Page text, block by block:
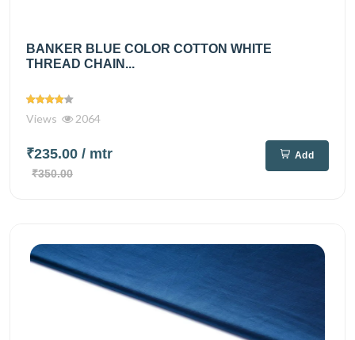
BANKER BLUE COLOR COTTON WHITE
THREAD CHAIN...
Views 2064
₹235.00 / mtr
₹350.00
Add